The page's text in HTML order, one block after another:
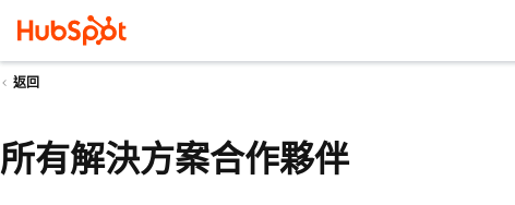
返回
所有解決方案合作夥伴